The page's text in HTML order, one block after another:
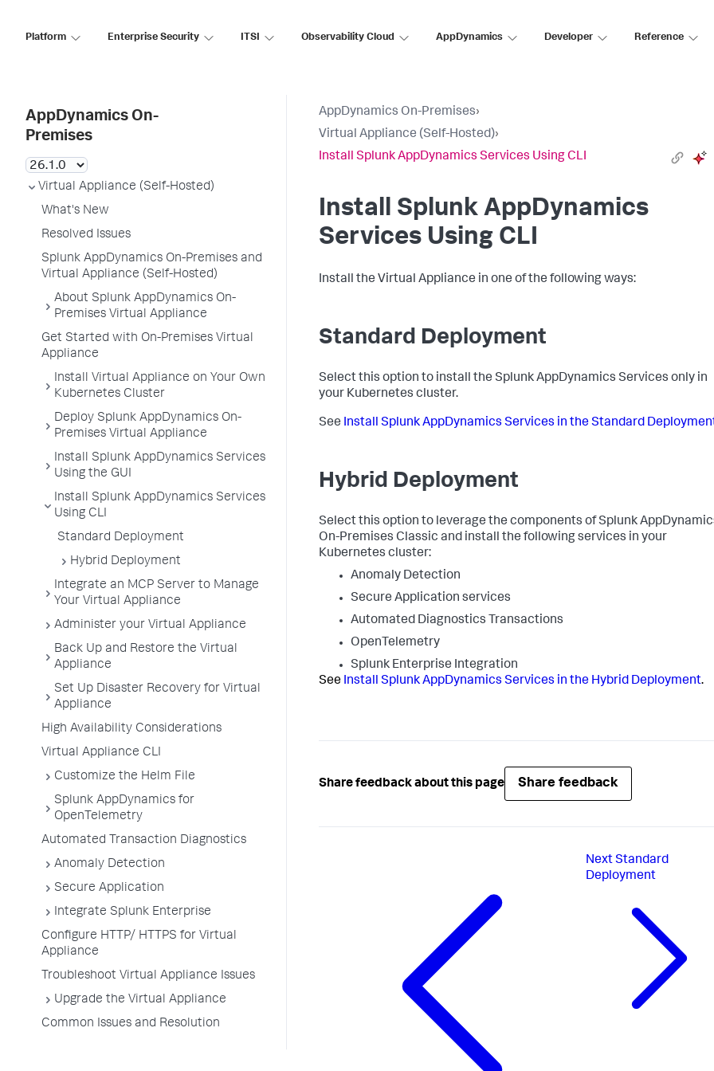
Platform Enterprise Security ITSI Observability Cloud AppDynamics Developer Reference
AppDynamics On-
Premises
Virtual Appliance (Self-Hosted)
What's New
Resolved Issues
Splunk AppDynamics On-Premises and
Virtual Appliance (Self-Hosted)
About Splunk AppDynamics On-
Premises Virtual Appliance
Get Started with On-Premises Virtual
Appliance
Install Virtual Appliance on Your Own
Kubernetes Cluster
Deploy Splunk AppDynamics On-
Premises Virtual Appliance
Install Splunk AppDynamics Services
Using the GUI
Install Splunk AppDynamics Services
Using CLI
Standard Deployment
Hybrid Deployment
Integrate an MCP Server to Manage
Your Virtual Appliance
Administer your Virtual Appliance
Back Up and Restore the Virtual
Appliance
Set Up Disaster Recovery for Virtual
Appliance
High Availability Considerations
Virtual Appliance CLI
Customize the Helm File
Splunk AppDynamics for
OpenTelemetry
Automated Transaction Diagnostics
Anomaly Detection
Secure Application
Integrate Splunk Enterprise
Configure HTTP/ HTTPS for Virtual
Appliance
Troubleshoot Virtual Appliance Issues
Upgrade the Virtual Appliance
Common Issues and Resolution
AppDynamics On-Premises›
Virtual Appliance (Self-Hosted)›
Install Splunk AppDynamics Services Using CLI
Install Splunk AppDynamics
Services Using CLI
Install the Virtual Appliance in one of the following ways:
Standard Deployment
Select this option to install the Splunk AppDynamics Services only in
your Kubernetes cluster.
See Install Splunk AppDynamics Services in the Standard
Hybrid Deployment
Select this option to leverage the components ofSplunk
On-Premises Classic and install the following services in your
Kubernetes cluster:
Anomaly Detection
Secure Application services
Automated Diagnostics Transactions
OpenTelemetry
Splunk Enterprise Integration
See Install Splunk AppDynamics Services in the Hybrid Deployment.
Share feedback about this page Share feedback
NextStandard
Deployment